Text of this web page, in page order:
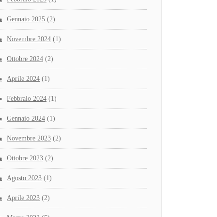
Gennaio 2025 (2)
Novembre 2024 (1)
Ottobre 2024 (2)
Aprile 2024 (1)
Febbraio 2024 (1)
Gennaio 2024 (1)
Novembre 2023 (2)
Ottobre 2023 (2)
Agosto 2023 (1)
Aprile 2023 (2)